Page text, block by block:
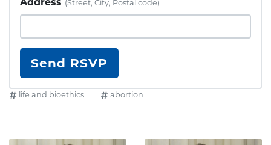
(Street, City, Postal code)
life and bioethics abortion